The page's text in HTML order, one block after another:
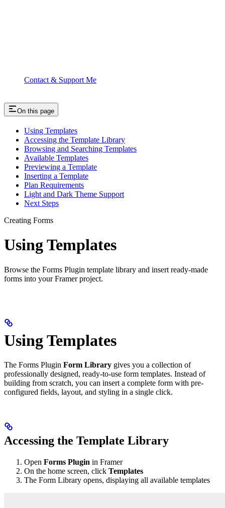
Contact & Support Me
On this page
Using Templates
Accessing the Template Library
Browsing and Searching Templates
Available Templates
Previewing a Template
Inserting a Template
Plan Requirements
Light and Dark Theme Support
Next Steps
Creating Forms
Using Templates
Browse the Forms Plugin template library and insert ready-made
forms into your Framer project.
Using Templates
The Forms Plugin Form Library gives you a collection of
professionally designed, ready-to-use form templates. Instead of
building from scratch, you can insert a complete form with pre-
configured fields, layout, and styling in a single click.
Accessing the Template Library
Open Forms Plugin in Framer
On the home screen, click Templates
The Form Library opens, displaying all available templates